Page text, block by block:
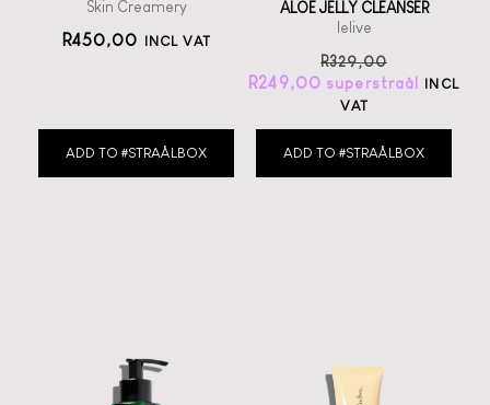
Skin Creamery
ADD TO #STRAÅLBOX
R450,00 INCL VAT
ALOE JELLY CLEANSER
lelive
ADD TO #STRAÅLBOX
R329,00
R249,00
INCL
VAT